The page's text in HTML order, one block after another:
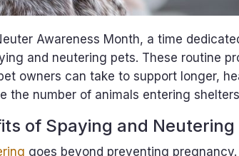
Awareness Month, a time
and neutering pets. These routine
owners can take to support longer,
the number of animals entering
of Spaying and Neutering
goes beyond preventing